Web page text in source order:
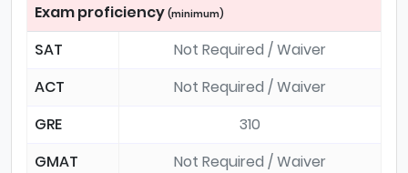
Exam proficiency (minimum)
SAT
Not Required / Waiver
ACT
Not Required / Waiver
GRE
310
GMAT
Not Required / Waiver